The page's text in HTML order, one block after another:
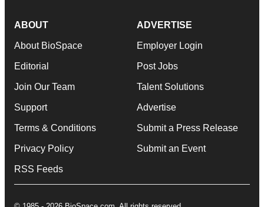
ABOUT
About BioSpace
Editorial
Join Our Team
Support
Terms & Conditions
Privacy Policy
RSS Feeds
ADVERTISE
Employer Login
Post Jobs
Talent Solutions
Advertise
Submit a Press Release
Submit an Event